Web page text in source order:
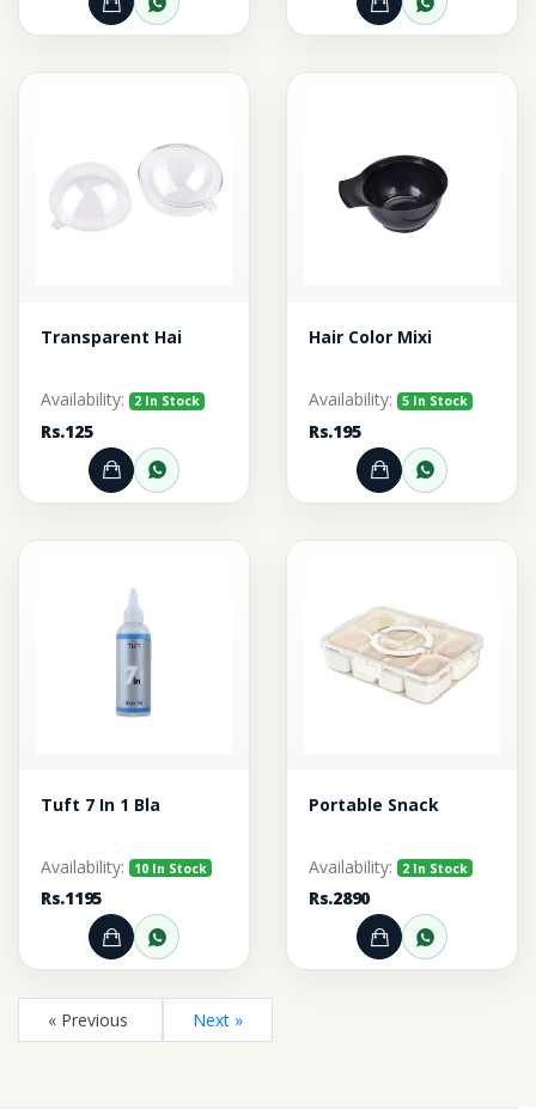
Add to Cart
Order through WhatsAppAdd to Cart
Order
Transparent Hai
Availability: 2 In Stock
Rs.125
Add to Cart
Order through WhatsApp
Hair Color Mixi
Availability: 5 In Stock
Rs.195
Add to Cart
Order
Tuft 7 In 1 Bla
Availability: 10 In Stock
Rs.1195
Add to Cart
Order through WhatsApp
Portable Snack
Availability: 2 In Stock
Rs.2890
Add to Cart
Order
« Previous Next »